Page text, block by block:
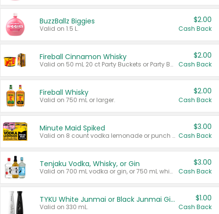
BuzzBallz Biggies
Valid on 1.5 L.
$2.00
Cash Back
Fireball Cinnamon Whisky
Valid on 50 mL 20 ct Party Buckets or Party Boxes.
$2.00
Cash Back
Fireball Whisky
Valid on 750 mL or larger.
$2.00
Cash Back
Minute Maid Spiked
Valid on 8 count vodka lemonade or punch variety multi-packs.
$3.00
Cash Back
Tenjaku Vodka, Whisky, or Gin
Valid on 700 mL vodka or gin, or 750 mL whisky.
$3.00
Cash Back
TYKU White Junmai or Black Junmai Ginjo Sake
Valid on 330 mL.
$1.00
Cash Back